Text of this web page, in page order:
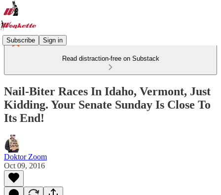
Subscribe Sign in
Read distraction-free on Substack
Nail-Biter Races In Idaho, Vermont, Just
Kidding. Your Senate Sunday Is Close To
Its End!
Doktor Zoom
Oct 09, 2016